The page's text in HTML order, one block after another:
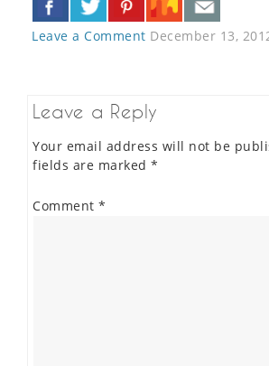
Leave a Comment December 13,
Leave a Reply
Your email address will not be
fields are marked *
Comment *